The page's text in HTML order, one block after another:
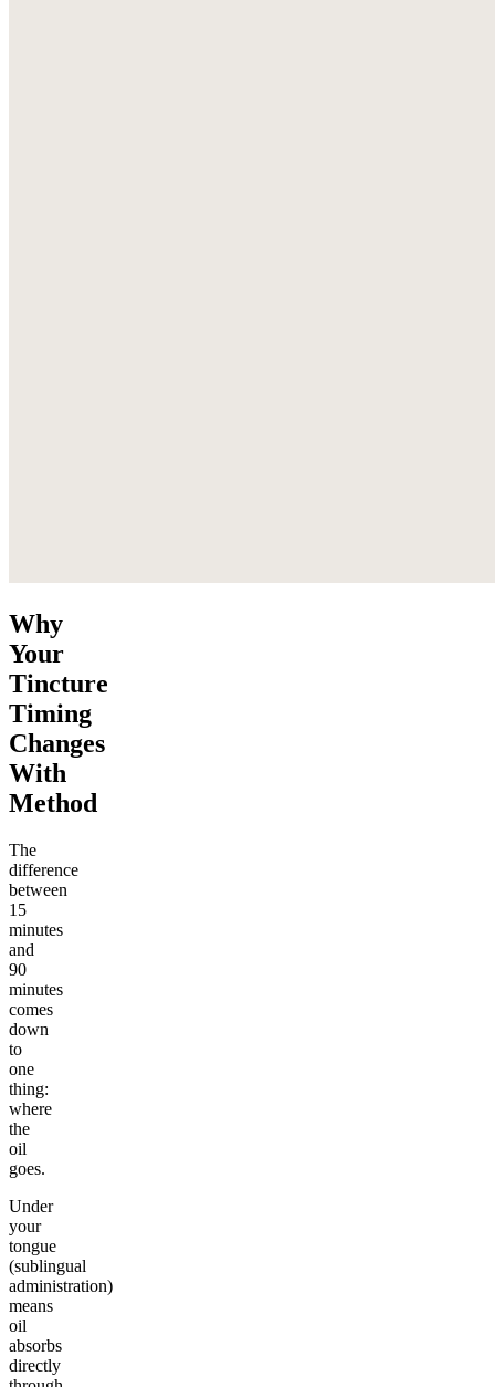
Why
Your
Tincture
Timing
Changes
With
Method
The
difference
between
15
minutes
and
90
minutes
comes
down
to
one
thing:
where
the
oil
goes.
Under
your
tongue
(sublingual
administration)
means
oil
absorbs
directly